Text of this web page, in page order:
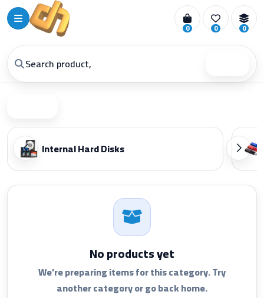
0 0 0
Internal Hard Disks
No products yet
We’re preparing items for this category. Try
another category or go back home.